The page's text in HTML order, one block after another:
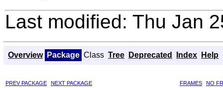
Last modified: Thu Jan
Overview Package Class Tree Deprecated Index Help
PREV PACKAGE NEXT PACKAGE FRAMES
NO